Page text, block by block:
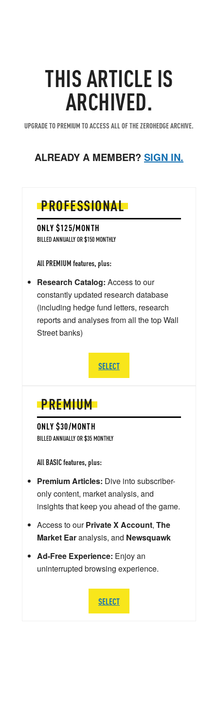
THIS ARTICLE IS
ARCHIVED.
UPGRADE TO PREMIUM TO ACCESS ALL OF THE ZEROHEDGE ARCHIVE.
ALREADY A MEMBER? SIGN IN.
PREMIUM
ONLY $30/MONTH
BILLED ANNUALLY OR $35 MONTHLY
All BASIC features, plus:
Premium Articles: Dive into subscriber-
only content, market analysis, and
insights that keep you ahead of the game.
Access to ourPrivate X Account, The
Market Earanalysis, and Newsquawk
Ad-Free Experience: Enjoy an
uninterrupted browsing experience.
SELECT
PROFESSIONAL
ONLY $125/MONTH
BILLED ANNUALLY OR $150 MONTHLY
All PREMIUM features, plus:
Research Catalog: Access to our
constantly updated research database
(including hedge fund letters, research
reports and analyses from all the top Wall
Street banks)
SELECT